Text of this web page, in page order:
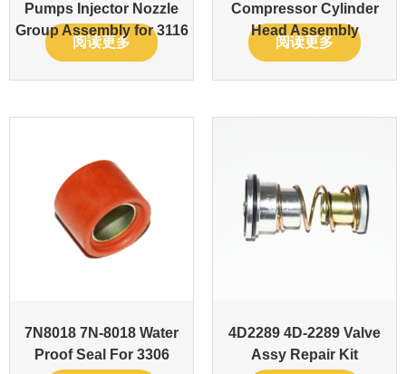
Pumps Injector Nozzle
Group Assembly for 3116
阅读更多
Compressor Cylinder
Head Assembly
阅读更多
7N8018 7N-8018 Water
Proof Seal For 3306
4D2289 4D-2289 Valve
Assy Repair Kit